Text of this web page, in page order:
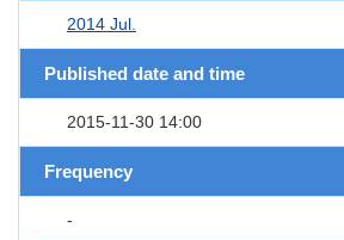
2014 Jul.
Published date and time
2015-11-30 14:00
Frequency
-